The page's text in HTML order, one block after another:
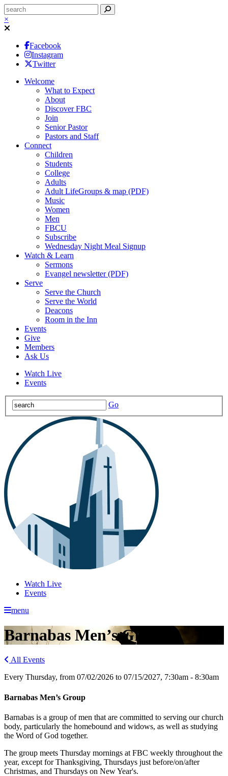
×
Facebook
Instagram
Twitter
Welcome
What to Expect
About
Discover FBC
Join
Senior Pastor
Pastors and Staff
Connect
Children
Students
College
Adults
Adult LifeGroups & map (PDF)
Music
Women
Men
FBCU
Subscribe
Wednesday Night Meal Signup
Watch & Learn
Sermons
Evangel newsletter (PDF)
Serve
Serve the Church
Serve the World
Deacons
Room in the Inn
Events
Give
Members
Ask Us
Watch Live
Events
Go
Watch Live
Events
menu
Barnabas Men’s Group
All Events
Every Thursday, from 07/02/2026 to 07/15/2027, 7:30am - 8:30am
Barnabas Men’s Group
Barnabas is a group of men that are committed to serving our church
body, particularly the homebound and widows, as well as studying
the Word of God together.
The group meets Thursday mornings at FBC weekly throughout the
year, except for Thanksgiving, Thursdays just before/on/after
Christmas, and Thursdays on New Year's.